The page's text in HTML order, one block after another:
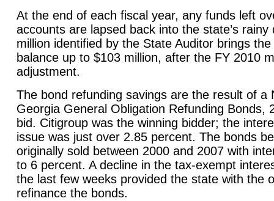
At the end of each fiscal year, any funds left
accounts are lapsed back into the state’s
million identified by the State Auditor brings
balance up to $103 million, after the FY 2010
adjustment.
The bond refunding savings are the result of a
Georgia General Obligation Refunding Bonds,
bid. Citigroup was the winning bidder; the
issue was just over 2.85 percent. The bonds
originally sold between 2000 and 2007 with
to 6 percent. A decline in the tax-exempt
the last few weeks provided the state with the
refinance the bonds.